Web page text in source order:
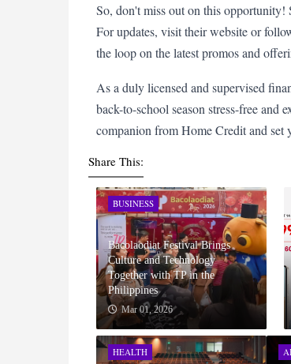
So, don't miss out on this
For updates, visit their website or
the loop on the latest promos and
As a duly licensed and supervised
back-to-school season stress-free and
companion from Home Credit and set
Share This:
BUSINESS
Bacolaodiat Festival Brings
Culture and Technology
Together with TP in the
Philippines
Mar 01, 2026
HEALTH